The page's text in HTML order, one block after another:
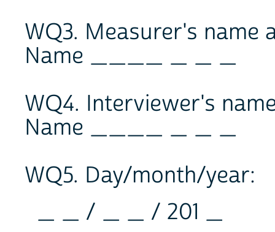
WQ3. Measurer's name
Name ____ _ _ _
WQ4. Interviewer's
Name ____ _ _ _
WQ5. Day/month/year:
_ _ / _ _ / 201 _